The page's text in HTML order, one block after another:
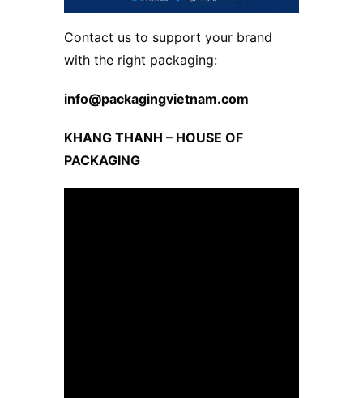
Contact us to support your brand
with the right packaging:
info@packagingvietnam.com
KHANG THANH – HOUSE OF
PACKAGING